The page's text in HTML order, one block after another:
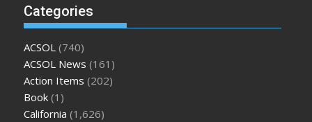
Categories
ACSOL (740)
ACSOL News (161)
Action Items (202)
Book (1)
California (1,626)